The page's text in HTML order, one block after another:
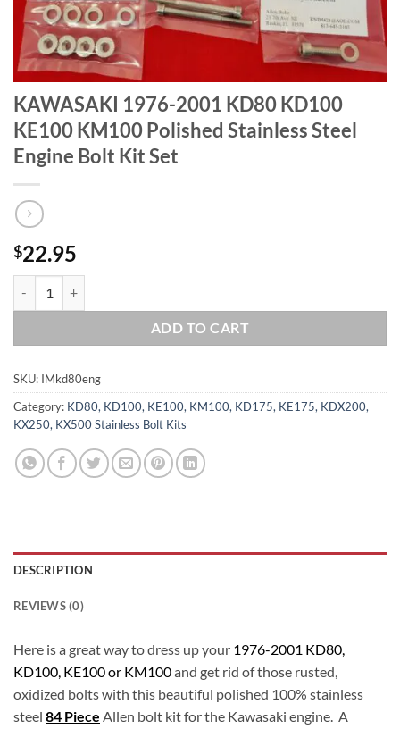
KAWASAKI 1976-2001 KD80 KD100
KE100 KM100 Polished Stainless Steel
Engine Bolt Kit Set
$22.95
ADD TO CART
SKU: IMkd80eng
Category: KD80, KD100, KE100, KM100, KD175, KE175, KDX200,
KX250, KX500 Stainless Bolt Kits
DESCRIPTION
REVIEWS (0)
Here is a great way to dress up your 1976-2001 KD80,
KD100, KE100 or KM100and get rid of those rusted,
oxidized bolts with this beautiful polished 100% stainless
steel 84 Piece Allen bolt kit for the Kawasaki engine. A